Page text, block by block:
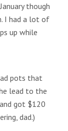
though
I had a lot of
up while
pots that
lead to the
got $120
dad.)